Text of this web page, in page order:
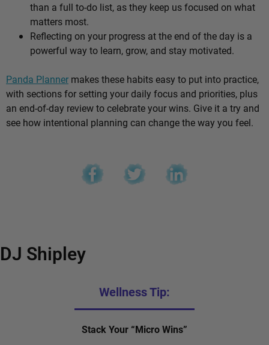
than a full to-do list, as they keep us focused on what
matters most.
Reflecting on your progress at the end of the day is a
powerful way to learn, grow, and stay motivated.
Panda Planner makes these habits easy to put into practice,
with sections for setting your daily focus and priorities, plus
an end-of-day review to celebrate your wins. Give it a try and
see how intentional planning can change the way you feel.
DJ Shipley
Wellness Tip:
Stack Your “Micro Wins”